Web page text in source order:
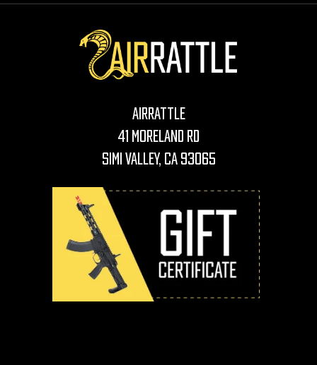
AirRattle
41 Moreland Rd
Simi Valley, CA 93065